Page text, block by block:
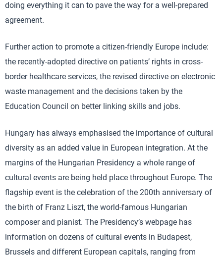
doing everything it can to pave the way for a well-prepared
agreement.
Further action to promote a citizen-friendly Europe include:
the recently-adopted directive on patients’ rights in cross-
border healthcare services, the revised directive on electronic
waste management and the decisions taken by the
Education Council on better linking skills and jobs.
Hungary has always emphasised the importance of cultural
diversity as an added value in European integration. At the
margins of the Hungarian Presidency a whole range of
cultural events are being held place throughout Europe. The
flagship event is the celebration of the 200th anniversary of
the birth of Franz Liszt, the world-famous Hungarian
composer and pianist. The Presidency’s webpage has
information on dozens of cultural events in Budapest,
Brussels and different European capitals, ranging from